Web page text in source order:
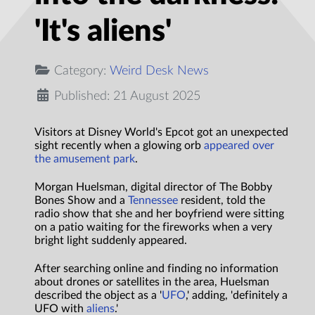
'It's aliens'
Category: Weird Desk News
Published: 21 August 2025
Visitors at Disney World's Epcot got an unexpected
sight recently when a glowing orb appeared over
the amusement park.
Morgan Huelsman, digital director of The Bobby
Bones Show and a Tennessee resident, told the
radio show that she and her boyfriend were sitting
on a patio waiting for the fireworks when a very
bright light suddenly appeared.
After searching online and finding no information
about drones or satellites in the area, Huelsman
described the object as a 'UFO,' adding, 'definitely a
UFO with aliens.'